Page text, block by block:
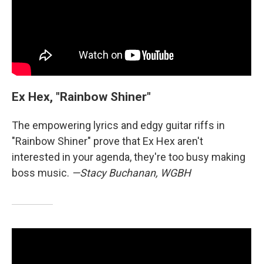
Ex Hex, "Rainbow Shiner"
The empowering lyrics and edgy guitar riffs in
"Rainbow Shiner" prove that Ex Hex aren't
interested in your agenda, they're too busy making
boss music. —Stacy Buchanan, WGBH